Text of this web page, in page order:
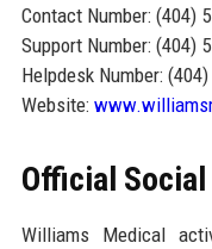
Contact Number: (404)
Support Number: (404)
Helpdesk Number:
Website:
Official
Williams Medical